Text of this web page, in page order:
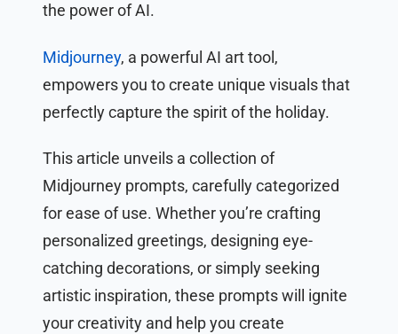
the power of AI.
Midjourney, a powerful AI art tool,
empowers you to create unique visuals that
perfectly capture the spirit of the holiday.
This article unveils a collection of
Midjourney prompts, carefully categorized
for ease of use. Whether you’re crafting
personalized greetings, designing eye-
catching decorations, or simply seeking
artistic inspiration, these prompts will ignite
your creativity and help you create